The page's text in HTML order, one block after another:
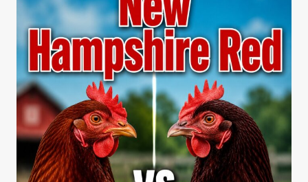
EGG
BEAUTY
EXPLAINED